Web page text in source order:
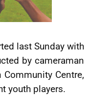
last Sunday with
by cameraman
Centre,
youth players.